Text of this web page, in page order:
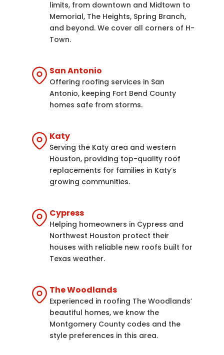
limits, from downtown and Midtown to
Memorial, The Heights, Spring Branch,
and beyond. We cover all corners of H-
Town.
San Antonio
Offering roofing services in San
Antonio, keeping Fort Bend County
homes safe from storms.
Katy
Serving the Katy area and western
Houston, providing top-quality roof
replacements for families in Katy’s
growing communities.
Cypress
Helping homeowners in Cypress and
Northwest Houston protect their
houses with reliable new roofs built for
Texas weather.
The Woodlands
Experienced in roofing The Woodlands’
beautiful homes, we know the
Montgomery County codes and the
style preferences in this area.